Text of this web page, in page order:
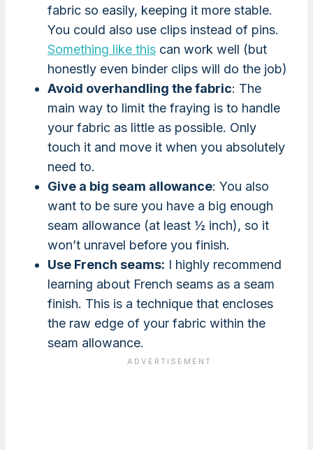
fabric so easily, keeping it more stable.
You could also use clips instead of pins.
Something like this can work well (but
honestly even binder clips will do the job)
Avoid overhandling the fabric: The
main way to limit the fraying is to handle
your fabric as little as possible. Only
touch it and move it when you absolutely
need to.
Give a big seam allowance: You also
want to be sure you have a big enough
seam allowance (at least ½ inch), so it
won’t unravel before you finish.
Use French seams: I highly recommend
learning about French seams as a seam
finish. This is a technique that encloses
the raw edge of your fabric within the
seam allowance.